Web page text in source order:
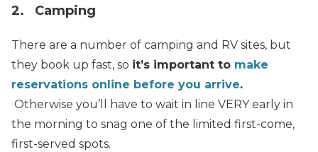
2. Camping
There are a number of camping and RV sites, but
they book up fast, so it’s important to make
reservations online before you arrive.
Otherwise you’ll have to wait in line VERY early in
the morning to snag one of the limited first-come,
first-served spots.